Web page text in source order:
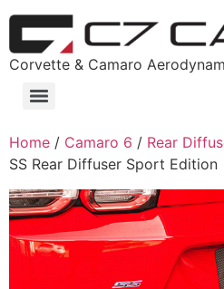
Corvette & Camaro
Home / Camaro 6 / Rear
SS Rear Diffuser Sport Edition